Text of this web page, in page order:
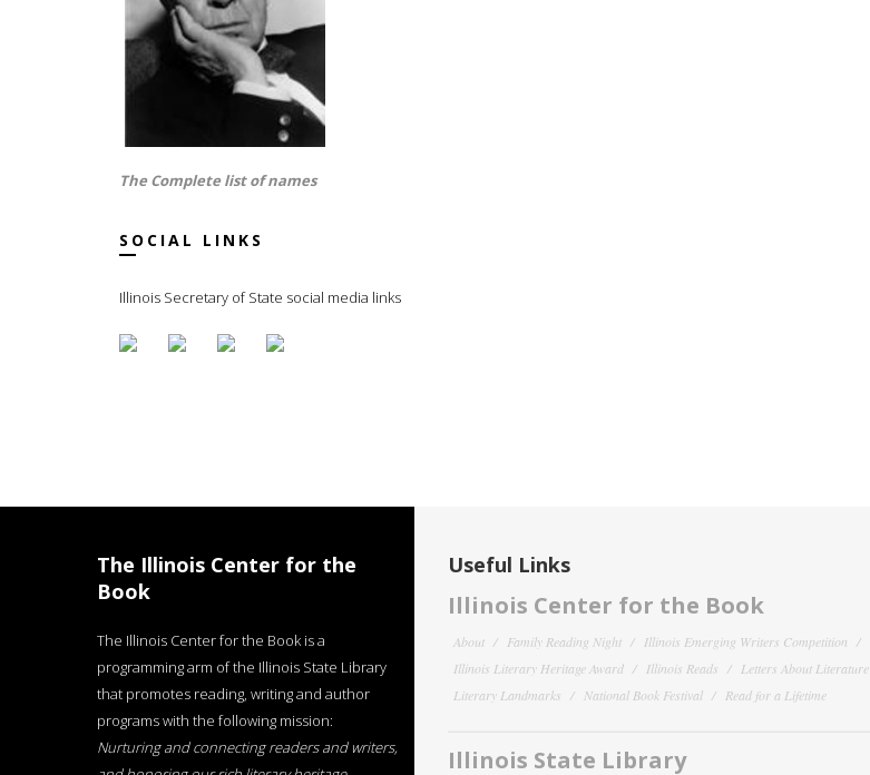
The Complete list of names
SOCIAL LINKS
Illinois Secretary of State social media links
The Illinois Center for the
Book
The Illinois Center for the Book is a
programming arm of the Illinois State Library
that promotes reading, writing and author
programs with the following mission:
Nurturing and connecting readers and writers,
Useful Links
Illinois Center for the Book
About Family Reading Night
Illinois Emerging Writers Competition
Illinois Literary Heritage Award
Illinois Reads
Letters About Literature
Literary Landmarks
National Book Festival Read for a Lifetime
Illinois State Library